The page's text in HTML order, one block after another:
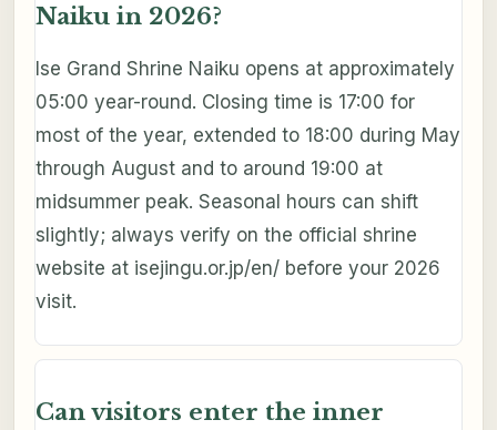
Naiku in 2026?
Ise Grand Shrine Naiku opens at approximately
05:00 year-round. Closing time is 17:00 for
most of the year, extended to 18:00 during May
through August and to around 19:00 at
midsummer peak. Seasonal hours can shift
slightly; always verify on the official shrine
website at isejingu.or.jp/en/ before your 2026
visit.
Can visitors enter the inner